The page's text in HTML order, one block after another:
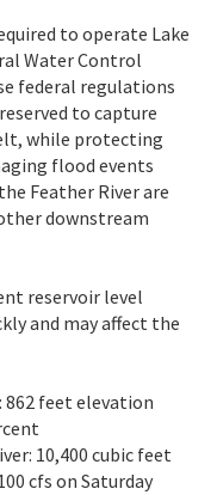
to operate Lake
Water Control
federal regulations
to capture
while protecting
flood events
Feather River are
downstream
reservoir level
and may affect the
862 feet elevation
10,400 cubic feet
cfs on Saturday